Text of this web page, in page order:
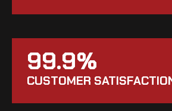
99.9%
CUSTOMER